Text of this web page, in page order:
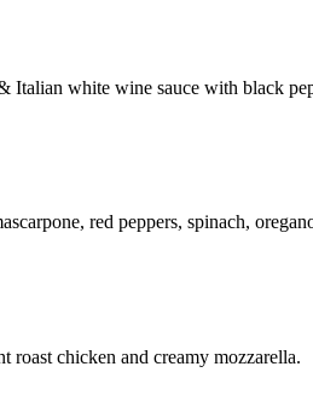
Italian white wine sauce with black
red peppers, spinach,
roast chicken and creamy mozzarella.